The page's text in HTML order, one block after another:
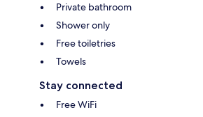
Private bathroom
Shower only
Free toiletries
Towels
Stay connected
Free WiFi